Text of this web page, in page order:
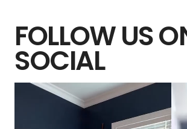
FOLLOW US
SOCIAL